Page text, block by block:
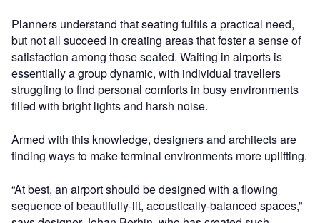
Planners understand that seating fulfils a practical need,
but not all succeed in creating areas that foster a sense of
satisfaction among those seated. Waiting in airports is
essentially a group dynamic, with individual travellers
struggling to find personal comforts in busy environments
filled with bright lights and harsh noise.
Armed with this knowledge, designers and architects are
finding ways to make terminal environments more uplifting.
“At best, an airport should be designed with a flowing
sequence of beautifully-lit, acoustically-balanced spaces,”